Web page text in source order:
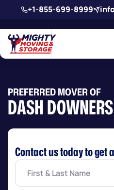
Skip to main content
+1-855-699-8999
PREFERRED MOVER OF
DASH
Contact us today to get
First
Last
Name